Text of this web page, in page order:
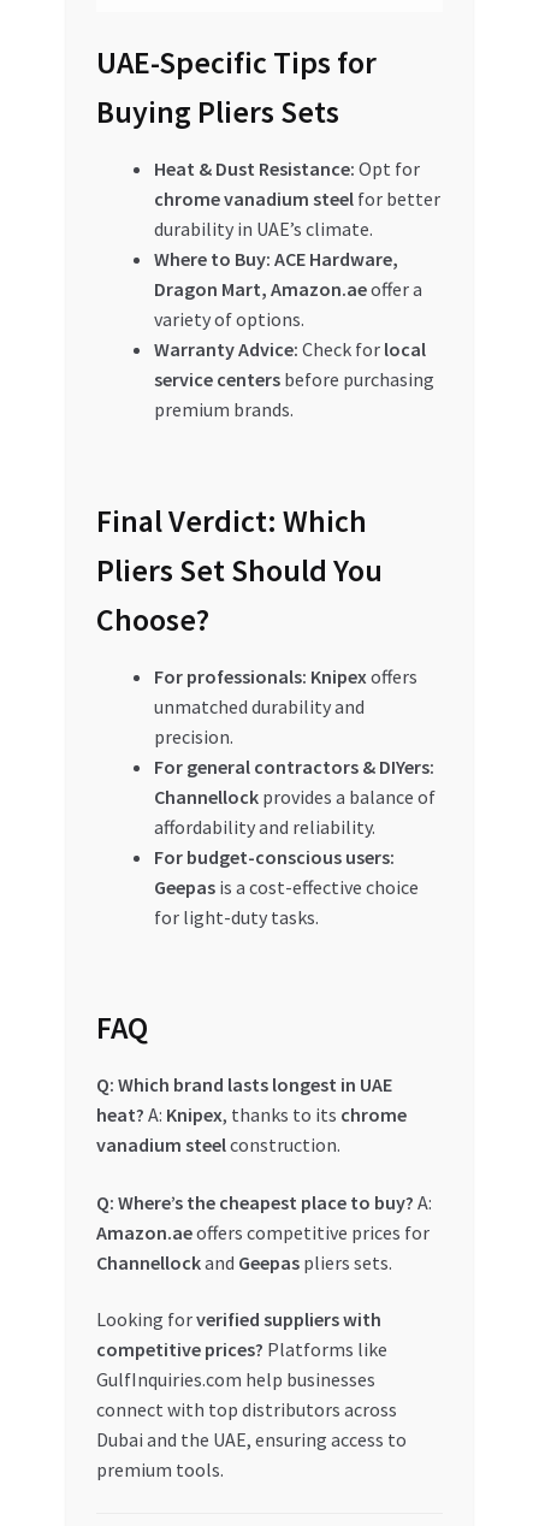
UAE-Specific Tips for
Buying Pliers Sets
Heat & Dust Resistance: Opt for
chrome vanadium steelfor better
durability in UAE’s climate.
Where to Buy: ACE Hardware,
Dragon Mart, Amazon.aeoffer a
variety of options.
Warranty Advice: Check for local
service centersbefore purchasing
premium brands.
Final Verdict: Which
Pliers Set Should You
Choose?
For professionals: Knipex offers
unmatched durability and
precision.
For general contractors & DIYers:
Channellockprovides a balance of
affordability and reliability.
For budget-conscious users:
Geepasis a cost-effective choice
for light-duty tasks.
FAQ
Q: Which brand lasts longest in UAE
heat? A: Knipex, thanks to its chrome
vanadium steelconstruction.
Q: Where’s the cheapest place to buy? A:
Amazon.aeoffers competitive prices for
Channellockand Geepaspliers sets.
Looking forverified suppliers with
competitive prices? Platforms like
GulfInquiries.com help businesses
connect with top distributors across
Dubai and the UAE, ensuring access to
premium tools.